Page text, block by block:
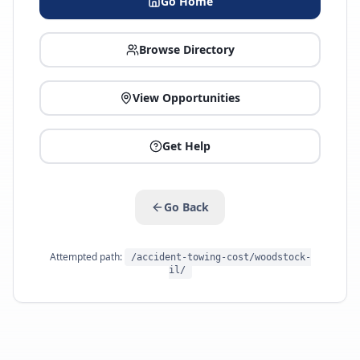
Browse Directory
View Opportunities
Get Help
Go Back
Attempted path:
/accident-towing-cost/woodstock-
il/